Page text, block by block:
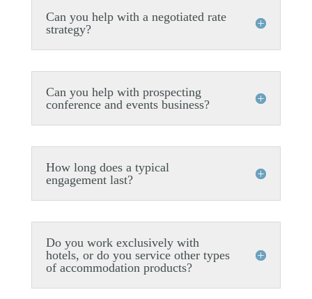
Can you help with a negotiated rate
strategy?
Can you help with prospecting
conference and events business?
How long does a typical
engagement last?
Do you work exclusively with
hotels, or do you service other types
of accommodation products?